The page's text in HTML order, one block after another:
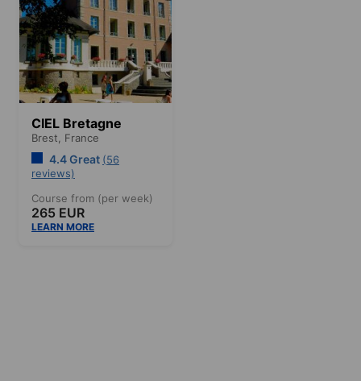
CIEL Bretagne
Brest, France
4.4 Great (56
reviews)
Course from (per week)
265 EUR
LEARN MORE